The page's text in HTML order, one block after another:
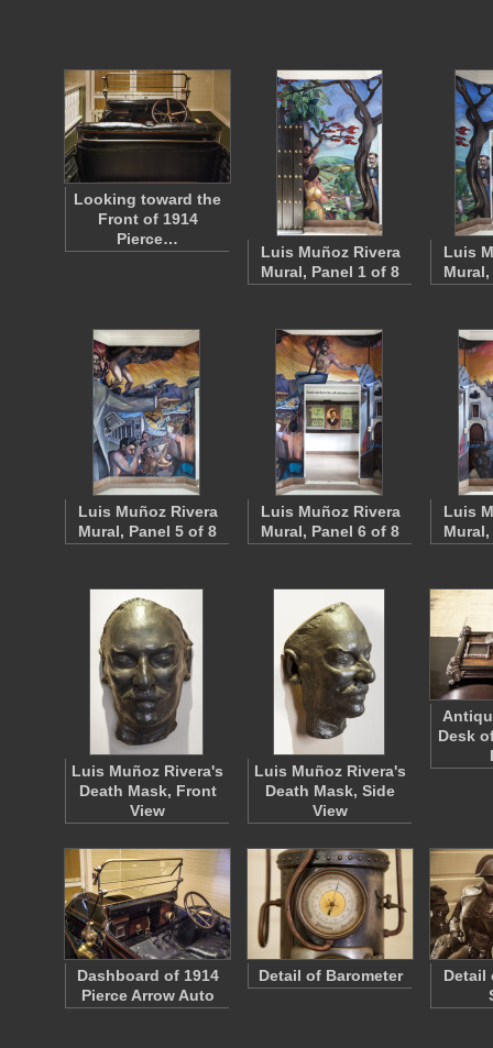
Looking toward the
Front of 1914
Pierce…
Luis Muñoz Rivera
Mural, Panel 1 of 8
Luis
Luis Muñoz Rivera
Mural, Panel 5 of 8
Luis Muñoz Rivera
Mural, Panel 6 of 8
Luis
Luis Muñoz Rivera's
Death Mask, Front
View
Luis Muñoz Rivera's
Death Mask, Side
View
Desk
Dashboard of 1914
Pierce Arrow Auto
Detail of Barometer
Detail